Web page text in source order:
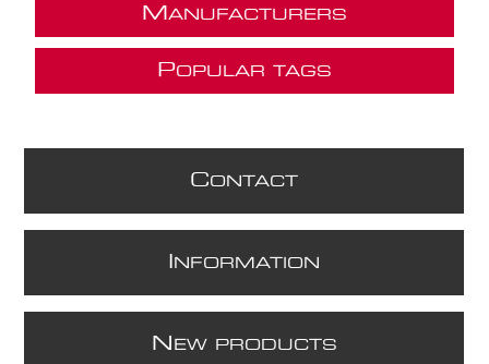
M ANUFACTURERS
POPULAR TAGS
CONTACT
NFORMATION
N EW PRODUCTS